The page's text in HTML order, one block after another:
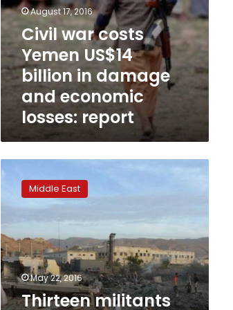
August 17, 2016
Civil war costs
Yemen US$14
billion in damage
and economic
losses: report
militants
killed
southern
Yemen
raid:
army
Middle East
May 22, 2016
Thirteen militants